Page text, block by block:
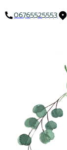
06765525553